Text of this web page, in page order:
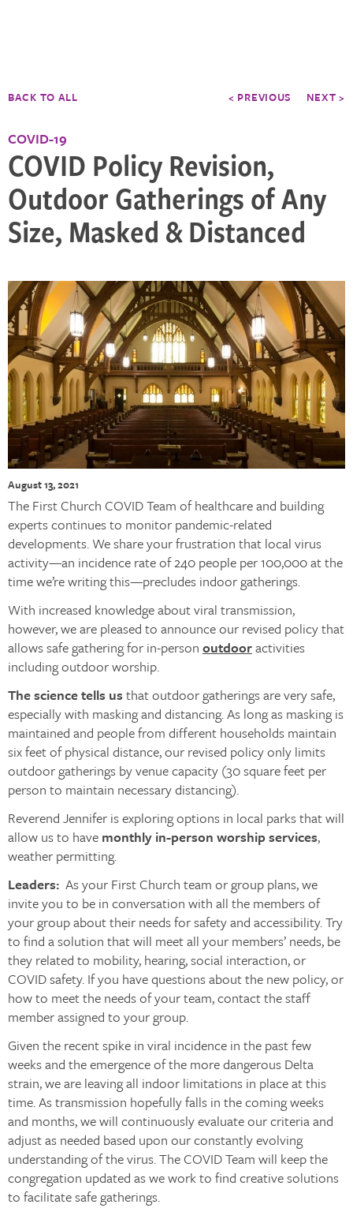
BACK TO ALL < PREVIOUS NEXT >
COVID-19
COVID Policy Revision,
Outdoor Gatherings of Any
Size, Masked & Distanced
August 13, 2021
The First Church COVID Team of healthcare and building
experts continues to monitor pandemic-related
developments. We share your frustration that local virus
activity—an incidence rate of 240 people per 100,000 at the
time we’re writing this—precludes indoor gatherings.
With increased knowledge about viral transmission,
however, we are pleased to announce our revised policy that
allows safe gathering for in-person outdooractivities
including outdoor worship.
The science tells us that outdoor gatherings are very safe,
especially with masking and distancing. As long as masking is
maintained and people from different households maintain
six feet of physical distance, our revised policy only limits
outdoor gatherings by venue capacity (30 square feet per
person to maintain necessary distancing).
Reverend Jennifer is exploring options in local parks that will
allow us to have monthly in-person worship services,
weather permitting.
Leaders: As your First Church team or group plans, we
invite you to be in conversation with all the members of
your group about their needs for safety and accessibility. Try
to find a solution that will meet all your members’ needs, be
they related to mobility, hearing, social interaction, or
COVID safety. If you have questions about the new policy, or
how to meet the needs of your team, contact the staff
member assigned to your group.
Given the recent spike in viral incidence in the past few
weeks and the emergence of the more dangerous Delta
strain, we are leaving all indoor limitations in place at this
time. As transmission hopefully falls in the coming weeks
and months, we will continuously evaluate our criteria and
adjust as needed based upon our constantly evolving
understanding of the virus. The COVID Team will keep the
congregation updated as we work to find creative solutions
to facilitate safe gatherings.